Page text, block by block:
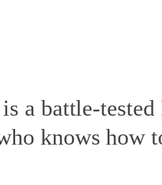
a battle-tested
knows how